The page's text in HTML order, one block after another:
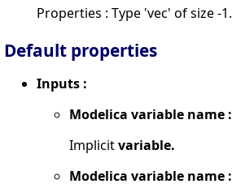
Properties : Type 'vec' of size -1.
Default properties
Inputs :
Modelica variable name :
Implicitvariable.
Modelica variable name :